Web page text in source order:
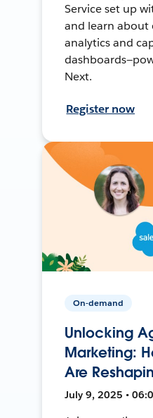
Service set up
and learn about
analytics and
Next.
Register now
On-demand
Unlocking
Marketing:
Are
July 9, 2025 •